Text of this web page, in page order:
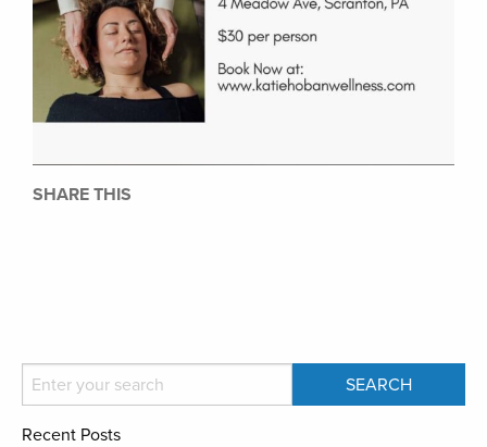
SHARE THIS
Recent Posts